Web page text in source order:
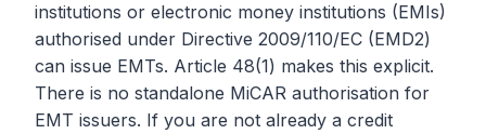
institutions or electronic money institutions (EMIs)
authorised under Directive 2009/110/EC (EMD2)
can issue EMTs. Article 48(1) makes this explicit.
There is no standalone MiCAR authorisation for
EMT issuers. If you are not already a credit